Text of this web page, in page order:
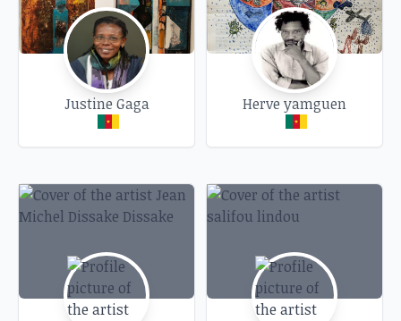
generations of artists.
We look forward to welcoming you to an
evening rich in artistic exchange and discovery.
Justine Gaga Herve yamguen